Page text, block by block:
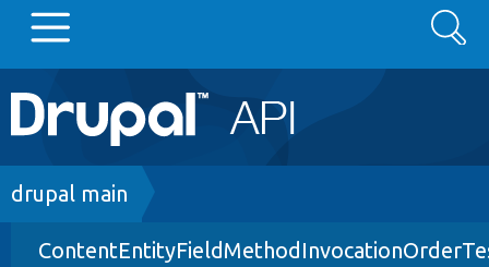
Main
navigation
Go to Drupal.org
Drupal 8+
Search
Breadcrumb
drupal main